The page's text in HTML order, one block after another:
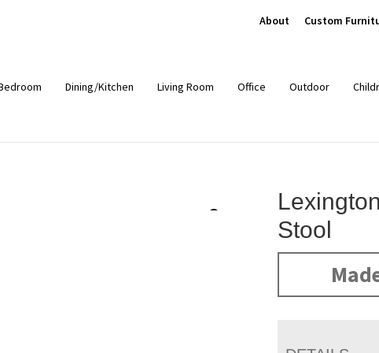
About Custom
Dining/Kitchen Living Room Office Outdoor
Stool